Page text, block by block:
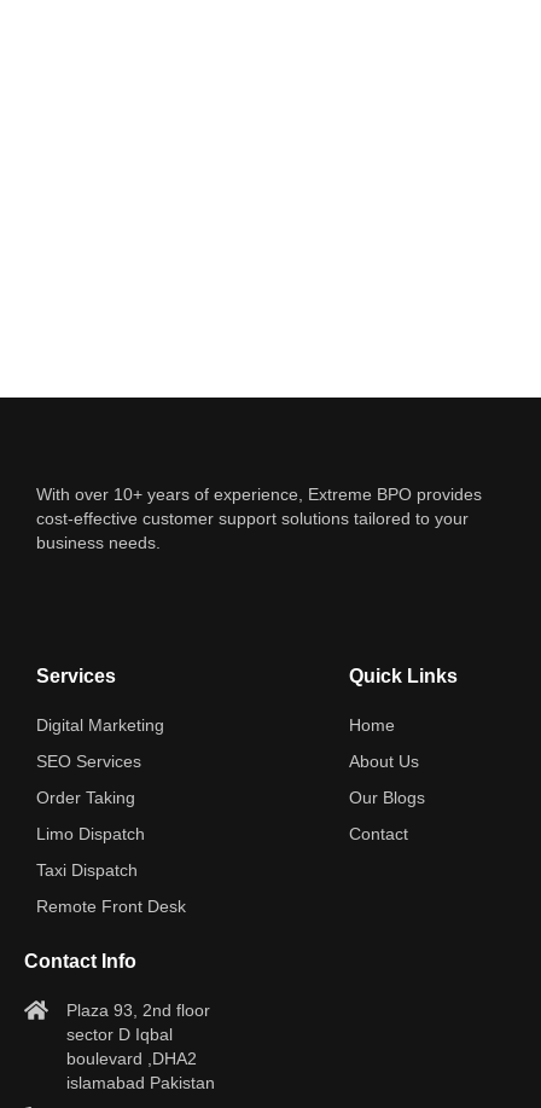
With over 10+ years of experience, Extreme BPO provides
cost-effective customer support solutions tailored to your
business needs.
Services
Digital Marketing
SEO Services
Order Taking
Limo Dispatch
Taxi Dispatch
Remote Front Desk
Quick Links
Home
About Us
Our Blogs
Contact
Contact Info
Plaza 93, 2nd floor
sector D Iqbal
boulevard ,DHA2
islamabad Pakistan